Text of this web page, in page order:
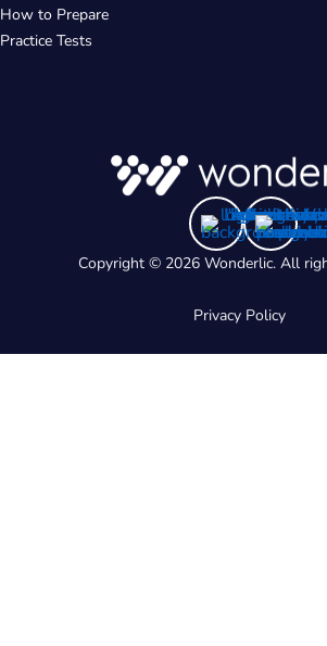
How to Prepare
Practice Tests
Copyright © 2026 Wonderlic. All
Privacy Policy